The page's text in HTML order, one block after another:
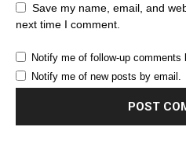
Save my name, email, and
next time I comment.
Notify me of follow-up comments
Notify me of new posts by email.